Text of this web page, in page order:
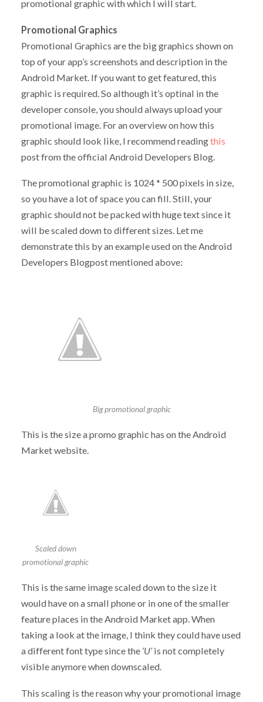
promotional graphic with which I will start.
Promotional Graphics
Promotional Graphics are the big graphics shown on
top of your app’s screenshots and description in the
Android Market. If you want to get featured, this
graphic is required. So although it’s optinal in the
developer console, you should always upload your
promotional image. For an overview on how this
graphic should look like, I recommend readingthis
post from the official Android Developers Blog.
The promotional graphic is 1024 * 500 pixels in size,
so you have a lot of space you can fill. Still, your
graphic should not be packed with huge text since it
will be scaled down to different sizes. Let me
demonstrate this by an example used on the Android
Developers Blogpost mentioned above:
Big promotional graphic
This is the size a promo graphic has on the Android
Market website.
Scaled down
promotional graphic
This is the same image scaled down to the size it
would have on a small phone or in one of the smaller
feature places in the Android Market app. When
taking a look at the image, I think they could have used
a different font type since the ‘U’is not completely
visible anymore when downscaled.
This scaling is the reason why your promotional image